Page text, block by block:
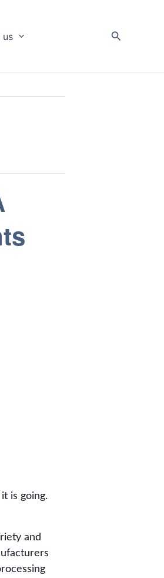
us Search
is going.
and